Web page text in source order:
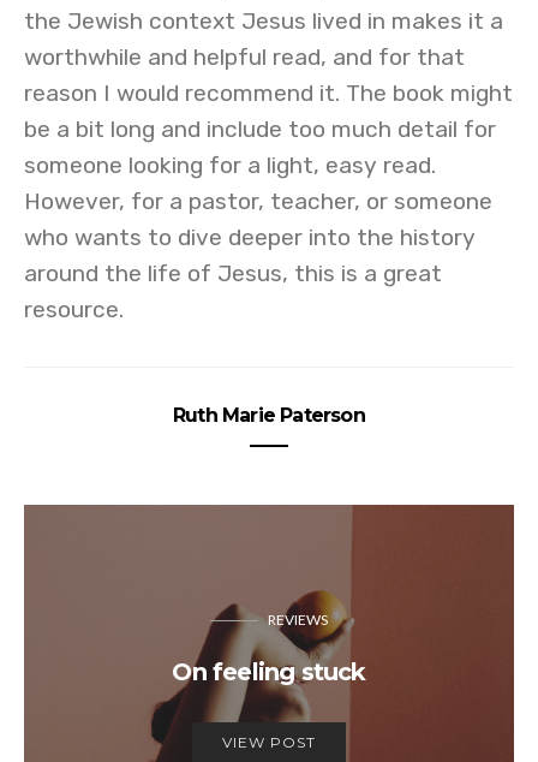
the Jewish context Jesus lived in makes it a
worthwhile and helpful read, and for that
reason I would recommend it. The book might
be a bit long and include too much detail for
someone looking for a light, easy read.
However, for a pastor, teacher, or someone
who wants to dive deeper into the history
around the life of Jesus, this is a great
resource.
Ruth Marie Paterson
REVIEWS
On feeling stuck
VIEW POST